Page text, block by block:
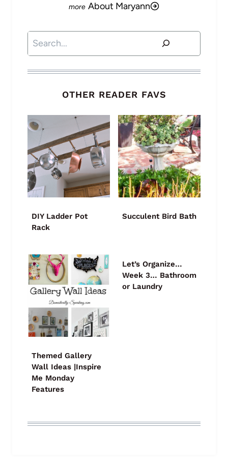
About Maryann
Search
OTHER READER FAVS
DIY Ladder Pot
Rack
Succulent Bird Bath
Themed Gallery
Wall Ideas |Inspire
Me Monday
Features
Let’s Organize…
Week 3… Bathroom
or Laundry